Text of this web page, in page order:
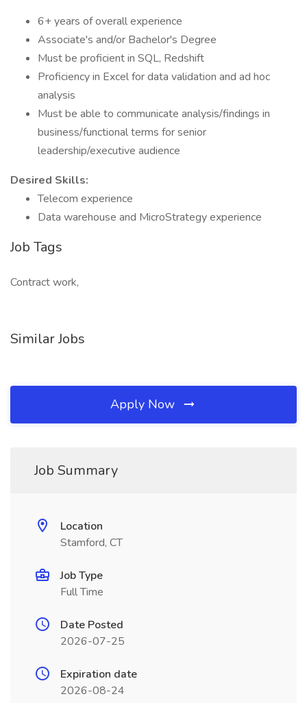
6+ years of overall experience
Associate's and/or Bachelor's Degree
Must be proficient in SQL, Redshift
Proficiency in Excel for data validation and ad hoc
analysis
Must be able to communicate analysis/findings in
business/functional terms for senior
leadership/executive audience
Desired Skills:
Telecom experience
Data warehouse and MicroStrategy experience
Job Tags
Contract work,
Similar Jobs
Apply Now
Job Summary
Location
Stamford, CT
Job Type
Full Time
Date Posted
2026-07-25
Expiration date
2026-08-24